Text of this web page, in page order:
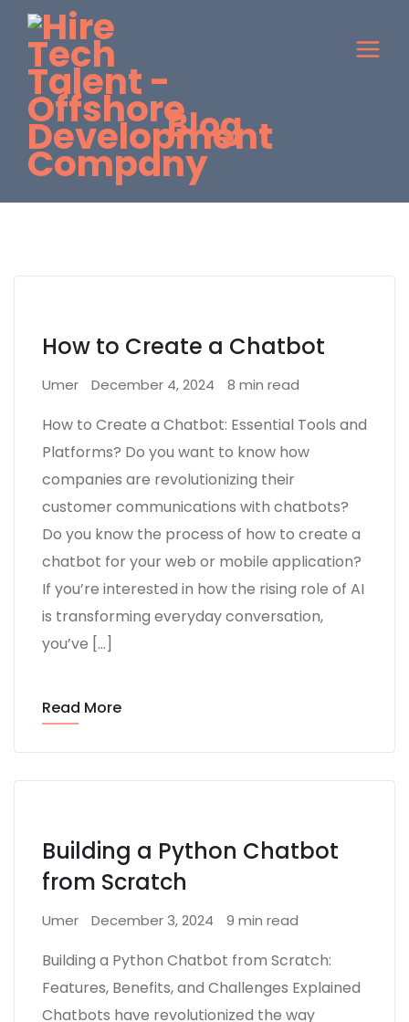
Blog
How to Create a Chatbot
Umer December 4, 2024 8 min read
How to Create a Chatbot: Essential Tools and
Platforms? Do you want to know how
companies are revolutionizing their
customer communications with chatbots?
Do you know the process of how to create a
chatbot for your web or mobile application?
If you’re interested in how the rising role of AI
is transforming everyday conversation,
you’ve […]
Read More
Building a Python Chatbot
from Scratch
Umer December 3, 2024 9 min read
Building a Python Chatbot from Scratch:
Features, Benefits, and Challenges Explained
Chatbots have revolutionized the way